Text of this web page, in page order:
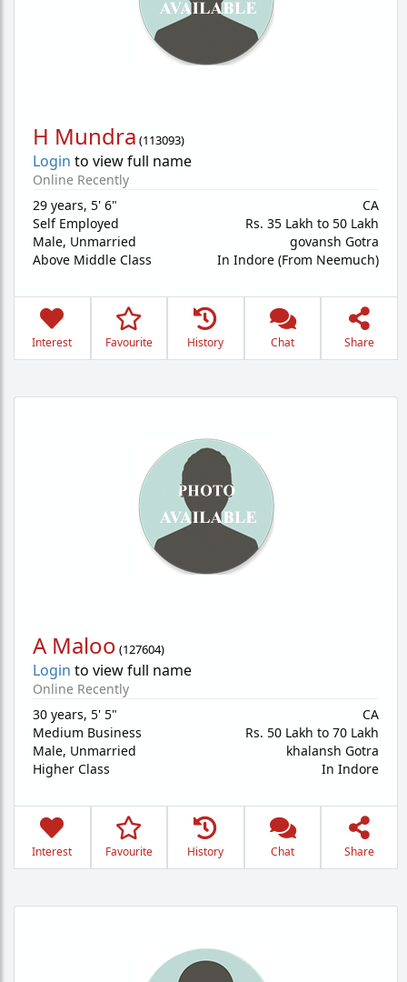
H Mundra (113093)
Login to view full name
Online Recently
29 years, 5' 6"
Self Employed
Male, Unmarried
Above Middle Class
CA
Rs. 35 Lakh to 50 Lakh
govansh Gotra
In Indore (From Neemuch)
Interest Favourite History Chat Share
A Maloo (127604)
Login to view full name
Online Recently
30 years, 5' 5"
Medium Business
Male, Unmarried
Higher Class
CA
Rs. 50 Lakh to 70 Lakh
khalansh Gotra
In Indore
Interest Favourite History Chat Share